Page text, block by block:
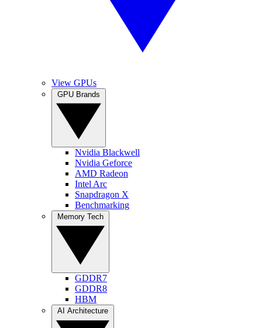
View GPUs
Nvidia Blackwell
Nvidia Geforce
AMD Radeon
Intel Arc
Snapdragon X
Benchmarking
GDDR7
GDDR8
HBM